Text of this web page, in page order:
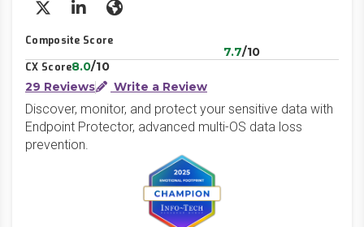
X/Twitter
LinkedInWebsite
Composite Score
7.7/10
CX Score8.0/10
29 Reviews
Write a Review
Discover, monitor, and protect your sensitive data with
Endpoint Protector, advanced multi-OS data loss
prevention.